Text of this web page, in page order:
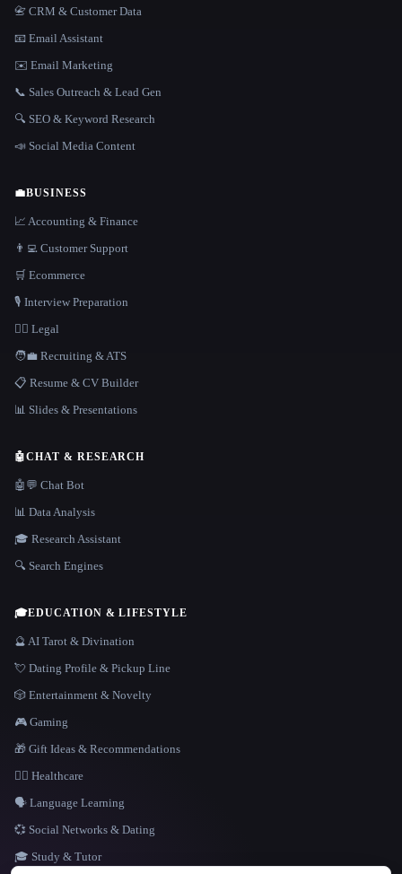
LANGUAGE
📇 CRM & Customer Data
📧 Email Assistant
✉️ Email Marketing
📞 Sales Outreach & Lead Gen
🔍 SEO & Keyword Research
📣 Social Media Content
💼BUSINESS
📈 Accounting & Finance
👨‍💻 Customer Support
🛒 Ecommerce
🎙️ Interview Preparation
👩‍⚖️ Legal
🧑‍💼 Recruiting & ATS
📋 Resume & CV Builder
📊 Slides & Presentations
🤖CHAT & RESEARCH
🤖💬 Chat Bot
📊 Data Analysis
🎓 Research Assistant
🔍 Search Engines
🎓EDUCATION & LIFESTYLE
🔮 AI Tarot & Divination
💘 Dating Profile & Pickup Line
🎲 Entertainment & Novelty
🎮 Gaming
🎁 Gift Ideas & Recommendations
👩‍⚕️ Healthcare
🗣️ Language Learning
💞 Social Networks & Dating
🎓 Study & Tutor